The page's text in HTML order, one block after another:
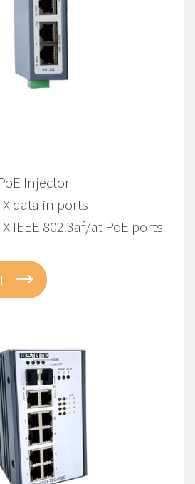
Injector
data in ports
IEEE 802.3af/at PoE ports